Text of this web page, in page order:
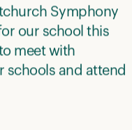
Symphony
our school this
meet with
schools and attend